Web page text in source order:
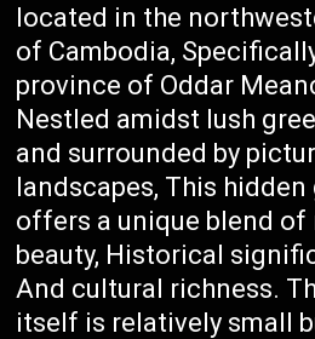
located in the
of Cambodia,
province of Oddar
Nestled amidst lush
and surrounded by
landscapes, This hidden
offers a unique blend of
beauty, Historical
And cultural richness.
itself is relatively small